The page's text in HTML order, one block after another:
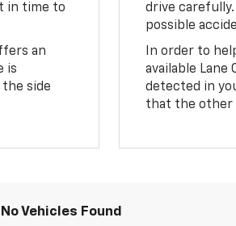
in time to
an
is
side
drive
possible
In order to
available Lane
detected in
that the other
No Vehicles Found